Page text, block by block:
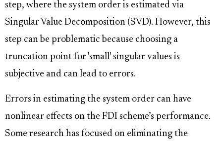
step, where the system order is estimated via
Singular Value Decomposition (SVD). However, this
step can be problematic because choosing a
truncation point for 'small' singular values is
subjective and can lead to errors.
Errors in estimating the system order can have
nonlinear effects on the FDI scheme’s performance.
Some research has focused on eliminating the